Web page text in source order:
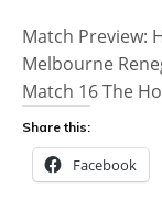
Match Preview:
Melbourne
Match 16 The
Share this:
Facebook